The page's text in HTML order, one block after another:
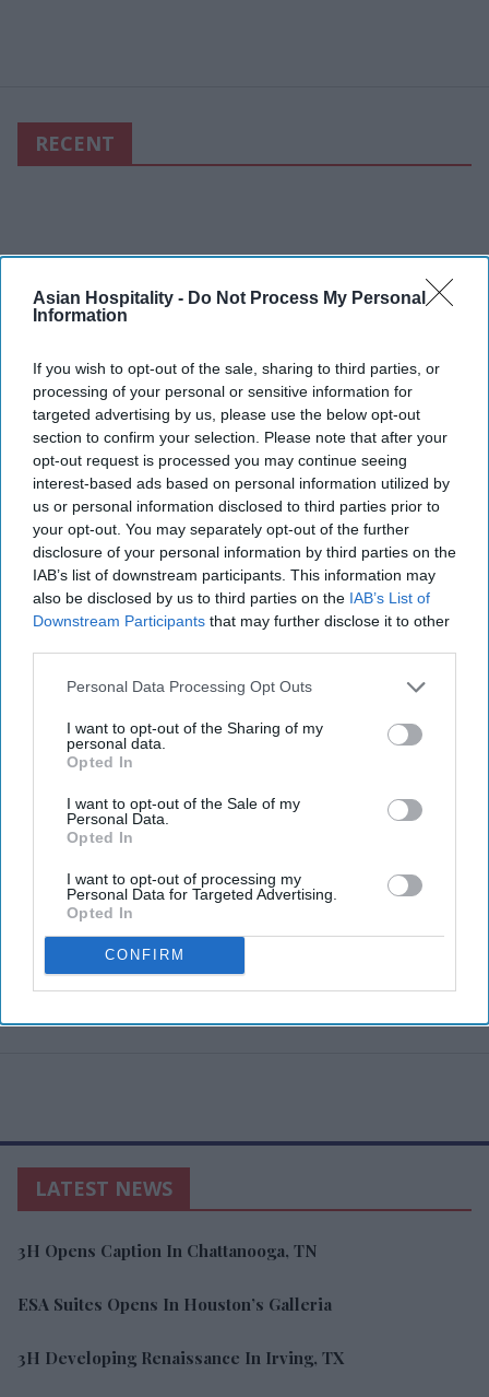
Asian Hospitality - Do Not Process My Personal
Information
If you wish to opt-out of the sale, sharing to third parties, or
processing of your personal or sensitive information for
targeted advertising by us, please use the below opt-out
section to confirm your selection. Please note that after your
opt-out request is processed you may continue seeing
interest-based ads based on personal information utilized by
us or personal information disclosed to third parties prior to
your opt-out. You may separately opt-out of the further
disclosure of your personal information by third parties on the
IAB’s list of downstream participants. This information may
also be disclosed by us to third parties on the IAB’s List of
Downstream Participants that may further disclose it to other
Personal Data Processing Opt Outs
I want to opt-out of the Sharing of my
personal data.
Opted In
I want to opt-out of the Sale of my
Personal Data.
Opted In
I want to opt-out of processing my
Personal Data for Targeted Advertising.
Opted In
CONFIRM
RECENT
LATEST NEWS
3H Opens Caption In Chattanooga, TN
ESA Suites Opens In Houston’s Galleria
3H Developing Renaissance In Irving, TX